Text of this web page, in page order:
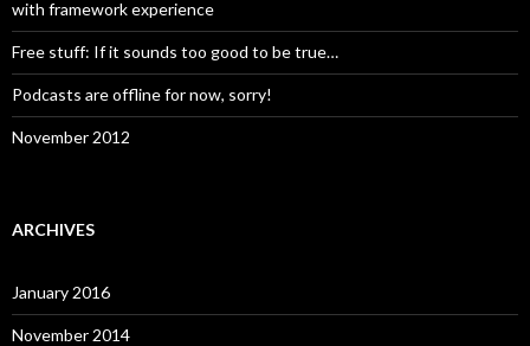
with framework experience
Free stuff: If it sounds too good to be true…
Podcasts are offline for now, sorry!
November 2012
ARCHIVES
January 2016
November 2014